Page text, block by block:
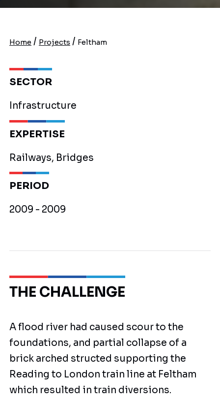
Home / Projects / Feltham
SECTOR
Infrastructure
EXPERTISE
Railways, Bridges
PERIOD
2009 - 2009
THE CHALLENGE
A flood river had caused scour to the
foundations, and partial collapse of a
brick arched structed supporting the
Reading to London train line at Feltham
which resulted in train diversions.